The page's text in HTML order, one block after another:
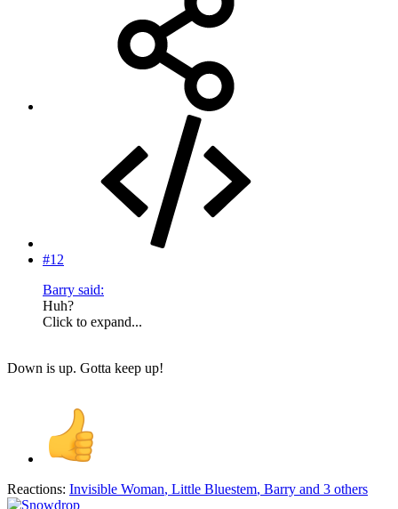
#12
Barry said:
Huh?
Click to expand...
Down is up. Gotta keep up!
Reactions: Invisible Woman, Little Bluestem, Barry and 3 others